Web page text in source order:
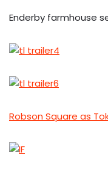
Enderby farmhouse
Robson Square as